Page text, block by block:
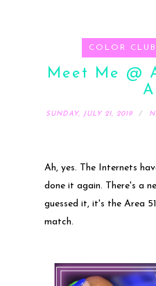
COLOR CLUB
Meet Me @
SUNDAY, JULY 21, 2019
Ah, yes. The Internets
done it again. There's a
guessed it, it's the Area
match.